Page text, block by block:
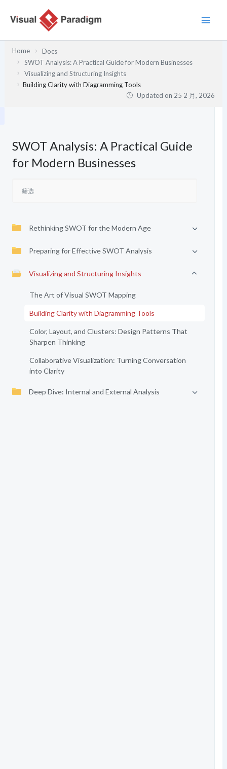
Home
Docs
SWOT Analysis: A Practical Guide for Modern Businesses
Visualizing and Structuring Insights
Building Clarity with Diagramming Tools
Updated on 25 2 月, 2026
SWOT Analysis: A Practical Guide
for Modern Businesses
Rethinking SWOT for the Modern Age
Preparing for Effective SWOT Analysis
Visualizing and Structuring Insights
The Art of Visual SWOT Mapping
Building Clarity with Diagramming Tools
Color, Layout, and Clusters: Design Patterns That
Sharpen Thinking
Collaborative Visualization: Turning Conversation
into Clarity
Deep Dive: Internal and External Analysis